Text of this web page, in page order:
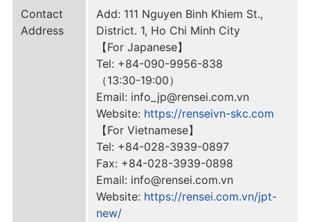
Contact
Address
Add: 111 Nguyen Binh Khiem St.,
District. 1, Ho Chi Minh City
【For Japanese】
Tel: +84-090-9956-838
（13:30-19:00）
Email: info_jp@rensei.com.vn
Website: https://renseivn-skc.com
【For Vietnamese】
Tel: +84-028-3939-0897
Fax: +84-028-3939-0898
Email: info@rensei.com.vn
Website: https://rensei.com.vn/jpt-
new/